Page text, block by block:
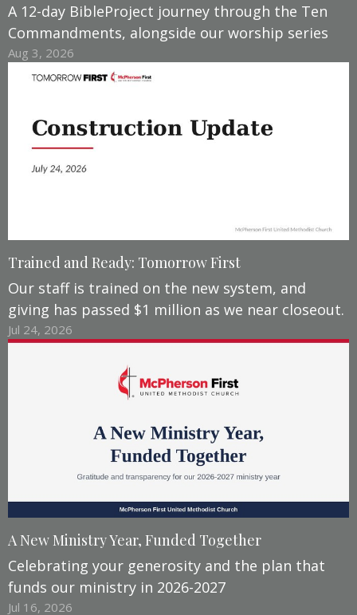
A 12-day BibleProject journey through the Ten
Commandments, alongside our worship series
Aug 3, 2026
Trained and Ready: Tomorrow First
Our staff is trained on the new system, and
giving has passed $1 million as we near closeout.
Jul 24, 2026
A New Ministry Year, Funded Together
Celebrating your generosity and the plan that
funds our ministry in 2026-2027
Jul 16, 2026